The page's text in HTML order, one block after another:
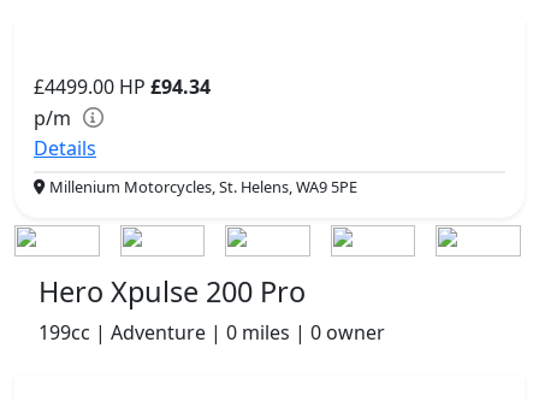
£4499.00 HP £94.34
p/m
Details
Millenium Motorcycles, St. Helens, WA9 5PE
Hero Xpulse 200 Pro
199cc | Adventure | 0 miles | 0 owner